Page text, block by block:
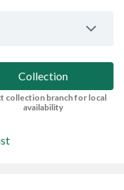
Collection
collection branch for local
availability